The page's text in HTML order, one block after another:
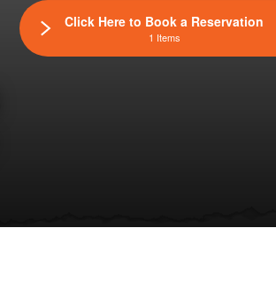
Click Here to Book a Reservation
1 Items